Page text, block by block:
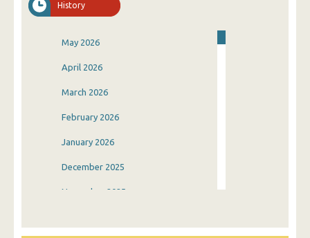
History
May 2026
April 2026
March 2026
February 2026
January 2026
December 2025
November 2025